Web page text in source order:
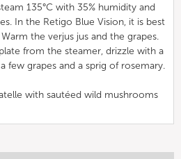
135°C with 35% humidity and
In the Retigo Blue Vision, it is best
the verjus jus and the grapes.
from the steamer, drizzle with a
few grapes and a sprig of rosemary.
with sautéed wild mushrooms